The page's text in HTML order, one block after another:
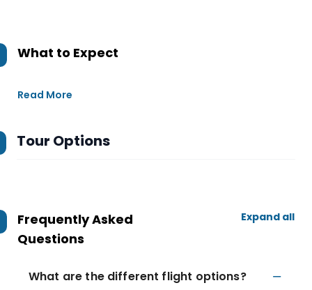
What to Expect
Read More
Tour Options
Frequently Asked
Questions
Expand all
What are the different flight options?